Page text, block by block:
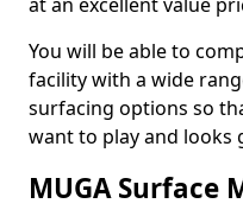
You will be able to
facility with a wide
surfacing options so
want to play and looks
MUGA Surface